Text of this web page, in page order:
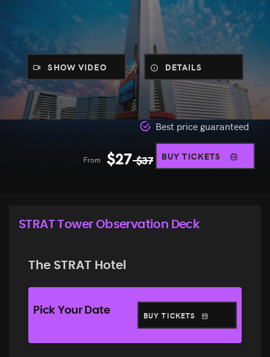
SHOW VIDEO DETAILS
Best price guaranteed
From $27 $37 BUY TICKETS
STRAT Tower Observation Deck
The STRAT Hotel
Pick Your Date BUY TICKETS